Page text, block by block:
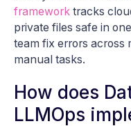
framework tracks
private files safe in
team fix errors across
manual tasks.
How does
LLMOps